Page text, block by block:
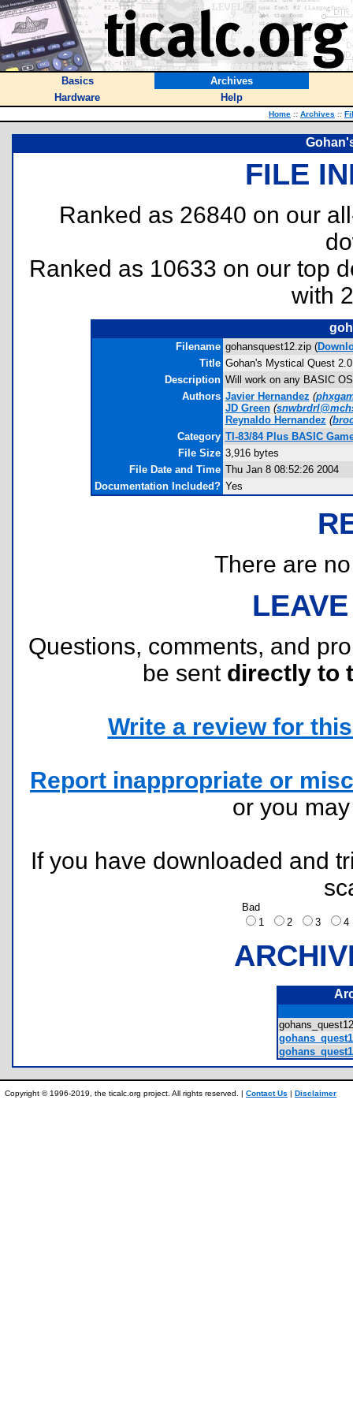
Basics
Archives
Hardware
Help
Home :: Archives ::
FILE
Ranked as 26840 on our
Ranked as 10633 on our top
with
Filename gohansquest12.zip (
Title Gohan's Mystical Quest 2.0
Description Will work on any BASIC
Authors Javier Hernandez (
JD Green (
Reynaldo Hernandez (
Category TI-83/84 Plus BASIC
File Size 3,916 bytes
File Date and Time Thu Jan 8 08:52:26 2004
Documentation Included? Yes
There are
Questions, comments, and
be sent directly to
Write a review for
Report inappropriate or
or you
If you have downloaded and
Bad
1
2 3
Copyright © 1996-2019, the ticalc.org project. All rights reserved. | Contact Us | Disclaimer